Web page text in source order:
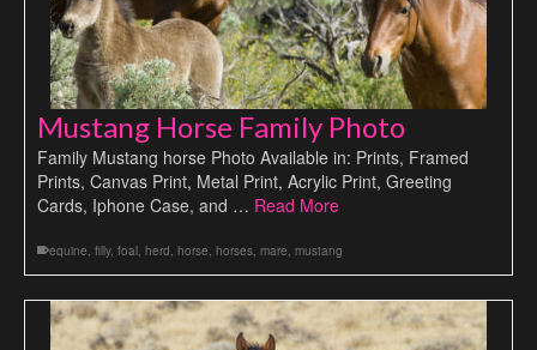
Mustang Horse Family Photo
Family Mustang horse Photo Available in: Prints, Framed
Prints, Canvas Print, Metal Print, Acrylic Print, Greeting
Cards, Iphone Case, and … Read More
equine, filly, foal, herd, horse, horses, mare, mustang